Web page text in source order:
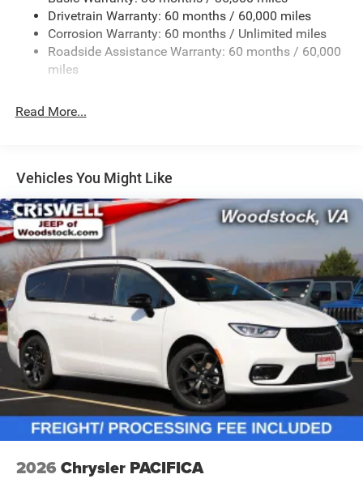
Single Stainless Steel Exhaust
Permanent Locking Hubs
Strut Front Suspension w/Coil Springs
4-Wheel Disc Brakes w/4-Wheel ABS, Front Vented
Drivetrain Warranty: 60 months / 60,000 miles
Corrosion Warranty: 60 months / Unlimited miles
Roadside Assistance Warranty: 60 months / 60,000
miles
Read More...
Vehicles You Might Like
2026 Chrysler PACIFICA